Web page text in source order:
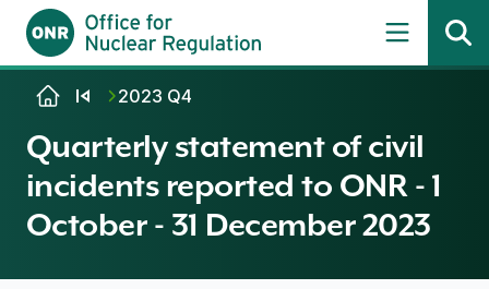
Skip to content2023 Q4
Quarterly statement of civil
incidents reported to ONR - 1
October - 31 December 2023